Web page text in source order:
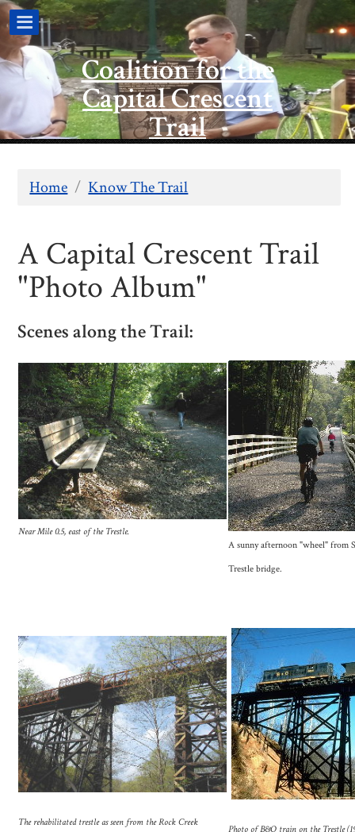
Coalition for the
Capital Crescent
Trail
Home / Know The Trail
A Capital Crescent Trail
"Photo Album"
Scenes along the Trail:
Near Mile 0.5, east of the Trestle.
A sunny afternoon "wheel" from
Trestle bridge.
The rehabilitated trestle as seen from the Rock Creek
Photo of B&O train on the Trestle